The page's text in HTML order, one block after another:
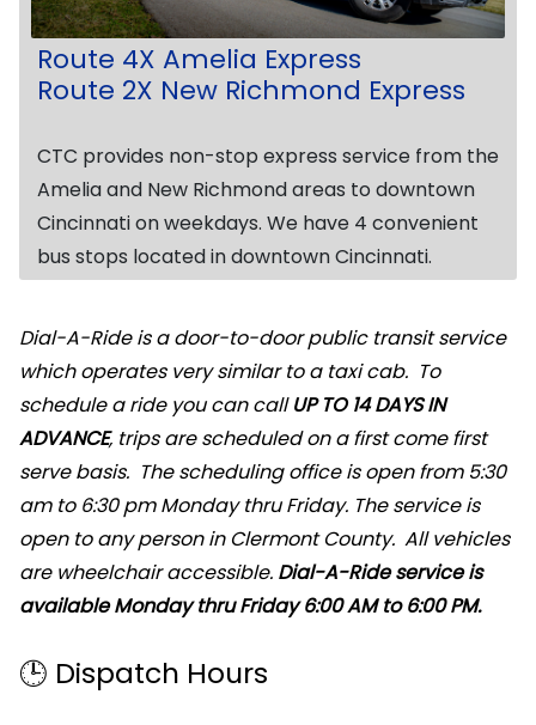
Route 4X Amelia Express
Route 2X New Richmond Express
CTC provides non-stop express service from the
Amelia and New Richmond areas to downtown
Cincinnati on weekdays. We have 4 convenient
bus stops located in downtown Cincinnati.
Dial-A-Ride is a door-to-door public transit service
which operates very similar to a taxi cab. To
schedule a ride you can callUP TO 14 DAYS IN
ADVANCE, trips are scheduled on a first come first
serve basis. The scheduling office is open from 5:30
am to 6:30 pm Monday thru Friday. The service is
open to any person in Clermont County. All vehicles
are wheelchair accessible. Dial-A-Ride service is
available Monday thru Friday 6:00 AM to 6:00 PM.
🕒 Dispatch Hours